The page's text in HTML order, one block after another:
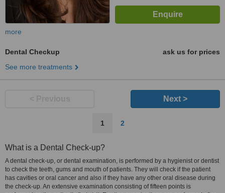
more
Dental Checkup
ask us for prices
See more treatments
Next >
1 2
What is a Dental Check-up?
A dental check-up, or dental examination, is performed by a hygienist or dentist
to check the teeth, gums and mouth of patients. They will check if the patient
has cavities or oral cancer and also if they have any other oral disease during
the check-up. An extensive examination consisting of fifteen points is